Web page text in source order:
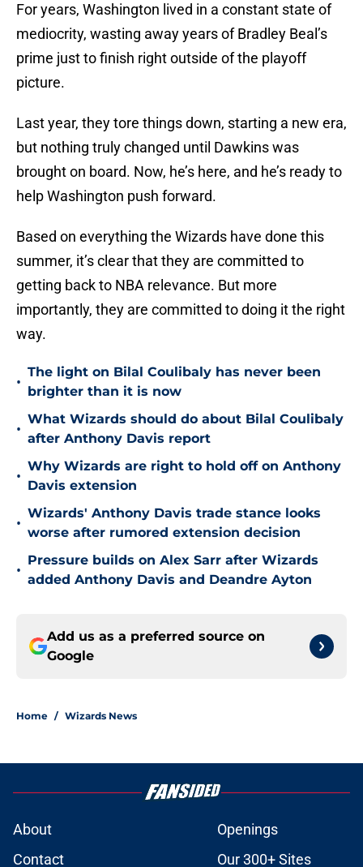
For years, Washington lived in a constant state of
mediocrity, wasting away years of Bradley Beal’s
prime just to finish right outside of the playoff
picture.
Last year, they tore things down, starting a new era,
but nothing truly changed until Dawkins was
brought on board. Now, he’s here, and he’s ready to
help Washington push forward.
Based on everything the Wizards have done this
summer, it’s clear that they are committed to
getting back to NBA relevance. But more
importantly, they are committed to doing it the right
way.
•
The light on Bilal Coulibaly has never been
brighter than it is now
•
What Wizards should do about Bilal Coulibaly
after Anthony Davis report
•
Why Wizards are right to hold off on Anthony
Davis extension
•
Wizards' Anthony Davis trade stance looks
worse after rumored extension decision
•
Pressure builds on Alex Sarr after Wizards
added Anthony Davis and Deandre Ayton
Add us as a preferred source on
Google
Home / Wizards News
About
Openings
Contact
Our 300+ Sites